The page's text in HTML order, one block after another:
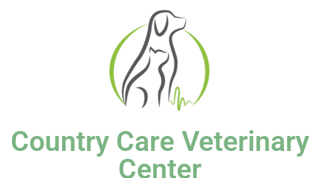
Country Care Veterinary
Center